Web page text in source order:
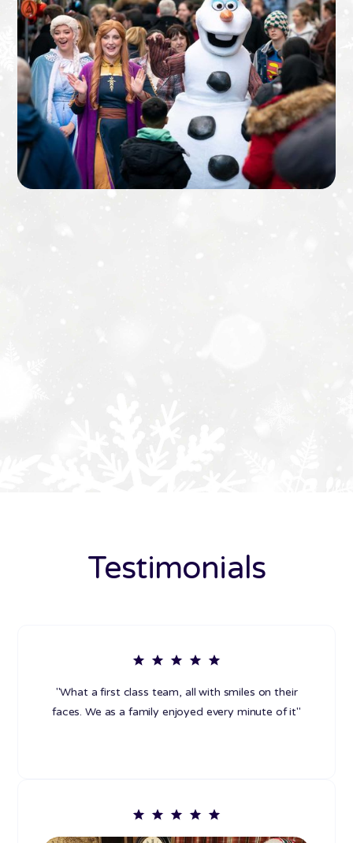
Testimonials
"What a first class team, all with smiles on their
faces. We as a family enjoyed every minute of it"